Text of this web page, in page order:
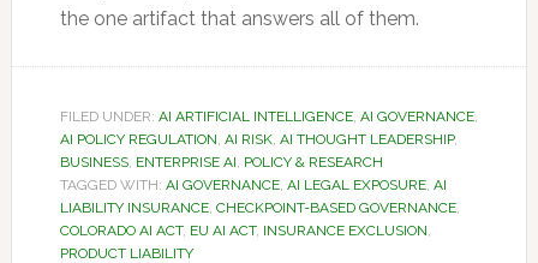
the one artifact that answers all of them.
FILED UNDER: AI ARTIFICIAL INTELLIGENCE, AI GOVERNANCE,
AI POLICY REGULATION, AI RISK, AI THOUGHT LEADERSHIP,
BUSINESS, ENTERPRISE AI, POLICY & RESEARCH
TAGGED WITH: AI GOVERNANCE, AI LEGAL EXPOSURE, AI
LIABILITY INSURANCE, CHECKPOINT-BASED GOVERNANCE,
COLORADO AI ACT, EU AI ACT, INSURANCE EXCLUSION,
PRODUCT LIABILITY